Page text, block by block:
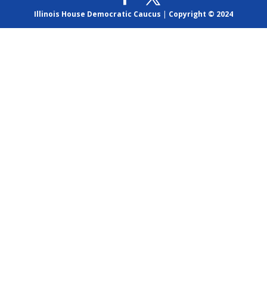
Illinois House Democratic Caucus | Copyright © 2024